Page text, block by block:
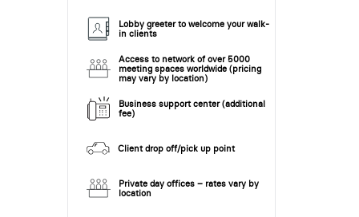
Lobby greeter to welcome your walk-
in clients
Access to network of over 5000
meeting spaces worldwide (pricing
may vary by location)
Business support center (additional
fee)
Client drop off/pick up point
Private day offices – rates vary by
location